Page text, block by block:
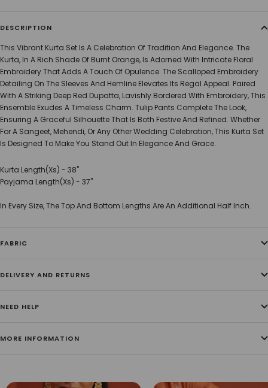
DESCRIPTION
This Vibrant Kurta Set Is A Celebration Of Tradition And Elegance. The
Kurta, In A Rich Shade Of Burnt Orange, Is Adorned With Intricate Floral
Embroidery That Adds A Touch Of Opulence. The Scalloped Embroidery
Detailing On The Sleeves And Hemline Elevates Its Regal Appeal. Paired
With A Striking Deep Red Dupatta, Lavishly Bordered With Embroidery, This
Ensemble Exudes A Timeless Charm. Tulip Pants Complete The Look,
Ensuring A Graceful Silhouette That Is Both Festive And Refined. Whether
For A Sangeet, Mehendi, Or Any Other Wedding Celebration, This Kurta Set
Is Designed To Make You Stand Out In Elegance And Grace.
Kurta Length(Xs) - 38"
Payjama Length(Xs) - 37"
In Every Size, The Top And Bottom Lengths Are An Additional Half Inch.
FABRIC
DELIVERY AND RETURNS
NEED HELP
MORE INFORMATION